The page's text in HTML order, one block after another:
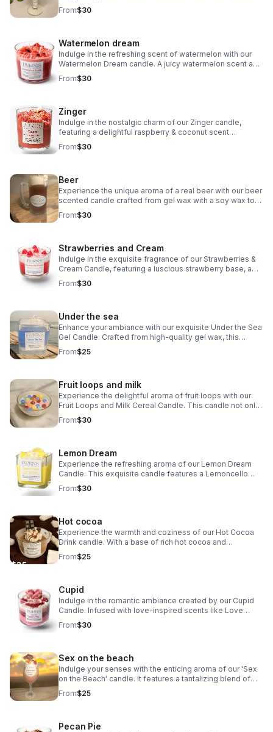
look of a margarita glass with salt on the rim.
From$30
Watermelon dream
Indulge in the refreshing scent of watermelon with our
Watermelon Dream candle. A juicy watermelon scent and
it's adorned with juicy watermelon chunk embeds.
Awesome addition to your home decor.
From$30
Zinger
Indulge in the nostalgic charm of our Zinger candle,
featuring a delightful raspberry & coconut scent
reminiscent of the beloved hostess treat from your
childhood. Treat yourself to this sweet candle.
From$30
Beer
Experience the unique aroma of a real beer with our beer
scented candle crafted from gel wax with a soy wax top.
Enhance your space with the delightful scent of your
favorite brew.
From$30
Strawberries and Cream
Indulge in the exquisite fragrance of our Strawberries &
Cream Candle, featuring a luscious strawberry base, a
heavenly vanilla cream top, and delightful strawberry
embeds.
From$30
Under the sea
Enhance your ambiance with our exquisite Under the Sea
Gel Candle. Crafted from high-quality gel wax, this
candle exudes an enchanting ocean vibe that will
transport you to a serene underwater world.
From$25
Fruit loops and milk
Experience the delightful aroma of fruit loops with our
Fruit Loops and Milk Cereal Candle. This candle not only
smells like the real thing but also boasts a realistic
appearance.
From$30
Lemon Dream
Experience the refreshing aroma of our Lemon Dream
Candle. This exquisite candle features a Lemoncello
cream base, a vanilla cream top, and delightful lemon-
scented embeds. Elevate your space today.
From$30
Hot cocoa
Experience the warmth and coziness of our Hot Cocoa
Drink candle. With a base of rich hot cocoa and
marshmallow, topped with a dollop of vanilla cream and a
chocolate drizzle.
From$25
Cupid
Indulge in the romantic ambiance created by our Cupid
Candle. Infused with love-inspired scents like Love
Spell, Butt Naked, and Bite Me, this candle is sure to
ignite feelings of love and passion.
From$30
Sex on the beach
Indulge your senses with the enticing aroma of our 'Sex
on the Beach' candle. It features a tantalizing blend of
strawberry and citrus notes, topped with realistic fruit for
a touch of authenticity.
From$25
Pecan Pie